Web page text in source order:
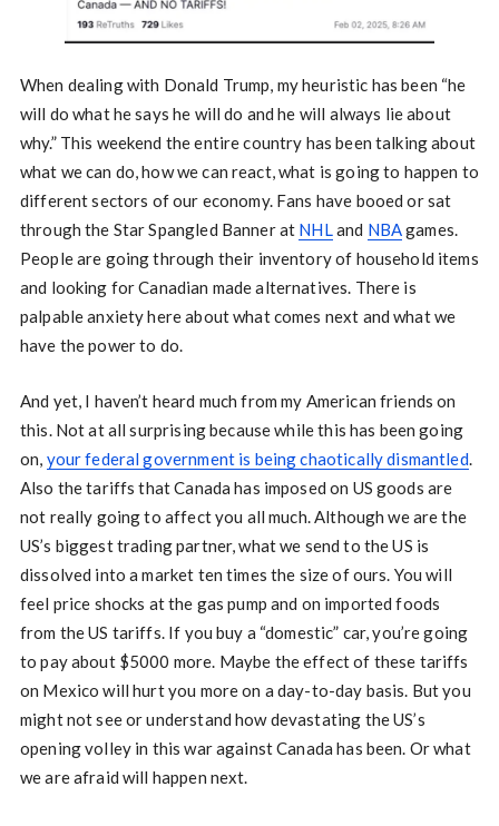
When dealing with Donald Trump, my heuristic has been “he
will do what he says he will do and he will always lie about
why.” This weekend the entire country has been talking about
what we can do, how we can react, what is going to happen to
different sectors of our economy. Fans have booed or sat
through the Star Spangled Banner at NHLand NBAgames.
People are going through their inventory of household items
and looking for Canadian made alternatives. There is
palpable anxiety here about what comes next and what we
have the power to do.
And yet, I haven’t heard much from my American friends on
this. Not at all surprising because while this has been going
on, your federal government is being chaotically dismantled.
Also the tariffs that Canada has imposed on US goods are
not really going to affect you all much. Although we are the
US’s biggest trading partner, what we send to the US is
dissolved into a market ten times the size of ours. You will
feel price shocks at the gas pump and on imported foods
from the US tariffs. If you buy a “domestic” car, you’re going
to pay about $5000 more. Maybe the effect of these tariffs
on Mexico will hurt you more on a day-to-day basis. But you
might not see or understand how devastating the US’s
opening volley in this war against Canada has been. Or what
we are afraid will happen next.